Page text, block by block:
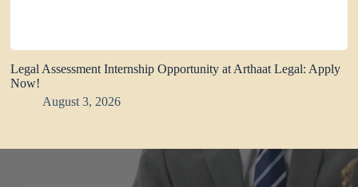
Legal Assessment Internship Opportunity at Arthaat Legal: Apply
Now!
August 3, 2026